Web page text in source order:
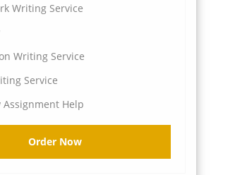
Writing Service
Writing Service
Service
Assignment Help
Order Now